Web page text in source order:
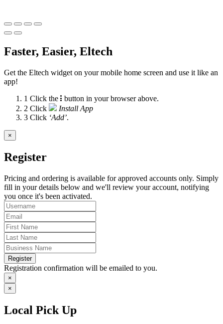
Faster, Easier, Eltech
Get the Eltech widget on your mobile home screen and use it like an
app!
1 Click the
button in your browser above.
2 Click
Install App
3 Click ‘Add’.
×
Register
Pricing and ordering is available for approved accounts only. Simply
fill in your details below and we'll review your account, notifying
you once it's been activated.
Register
Registration confirmation will be emailed to you.
×
×
Local Pick Up